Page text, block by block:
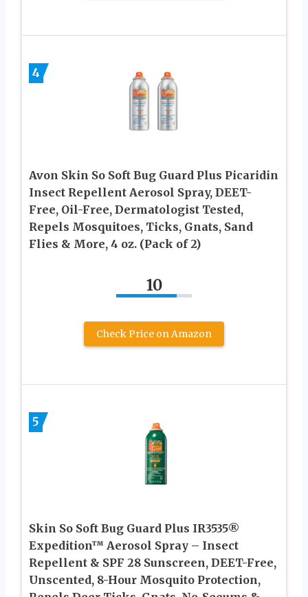
4
Avon Skin So Soft Bug Guard Plus Picaridin
Insect Repellent Aerosol Spray, DEET-
Free, Oil-Free, Dermatologist Tested,
Repels Mosquitoes, Ticks, Gnats, Sand
Flies & More, 4 oz. (Pack of 2)
10
Check Price on Amazon
5
Skin So Soft Bug Guard Plus IR3535®
Expedition™ Aerosol Spray – Insect
Repellent & SPF 28 Sunscreen, DEET-Free,
Unscented, 8-Hour Mosquito Protection,